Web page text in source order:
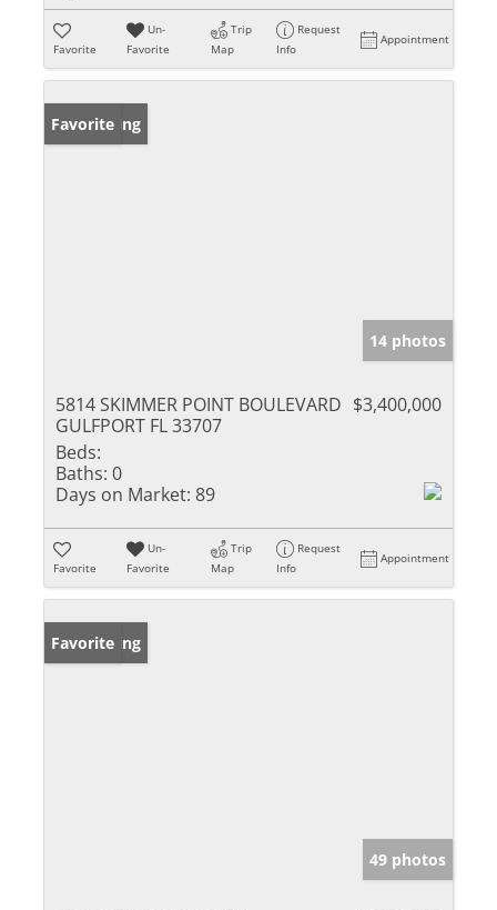
Favorite
Un-
Favorite
Trip
Map
Request
Info
Appointment
New Listing
Favorite
14 photos
5814 SKIMMER POINT BOULEVARD
GULFPORT FL 33707
$3,400,000
Beds:
Baths: 0
Days on Market: 89
Favorite
Un-
Favorite
Trip
Map
Request
Info
Appointment
New Listing
Favorite
49 photos